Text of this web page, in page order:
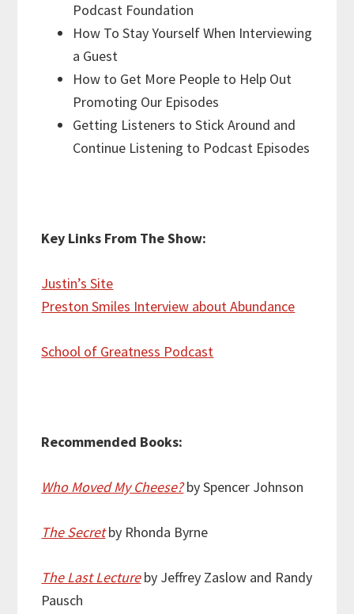
Podcast Foundation
How To Stay Yourself When Interviewing
a Guest
How to Get More People to Help Out
Promoting Our Episodes
Getting Listeners to Stick Around and
Continue Listening to Podcast Episodes
Key Links From The Show:
Justin’s Site
Preston Smiles Interview about Abundance
School of Greatness Podcast
Recommended Books:
Who Moved My Cheese? by Spencer Johnson
The Secret by Rhonda Byrne
The Last Lecture by Jeffrey Zaslow and Randy
Pausch